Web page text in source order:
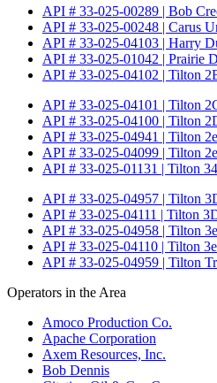
API # 33-025-00289 | Bob
API # 33-025-00248 | Carus
API # 33-025-04103 | Harry
API # 33-025-01042 | Prairie
API # 33-025-04102 | Tilton
API # 33-025-04101 | Tilton
API # 33-025-04100 | Tilton
API # 33-025-04941 | Tilton 2e
API # 33-025-04099 | Tilton
API # 33-025-01131 | Tilton
API # 33-025-04957 | Tilton
API # 33-025-04111 | Tilton
API # 33-025-04958 | Tilton 3e
API # 33-025-04110 | Tilton
API # 33-025-04959 | Tilton
Operators in the Area
Amoco Production Co.
Apache Corporation
Axem Resources, Inc.
Bob Dennis